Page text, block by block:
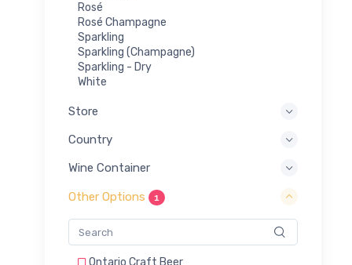
Rosé
Rosé Champagne
Sparkling
Sparkling (Champagne)
Sparkling - Dry
White
Store
Country
Wine Container
Other Options 1